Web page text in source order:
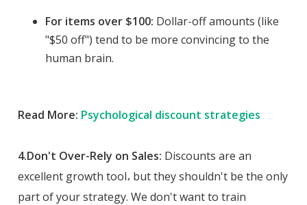
For items over $100: Dollar-off amounts (like
"$50 off") tend to be more convincing to the
human brain.
Read More: Psychological discount strategies
4.Don't Over-Rely on Sales: Discounts are an
excellent growth tool، but they shouldn't be the only
part of your strategy. We don't want to train